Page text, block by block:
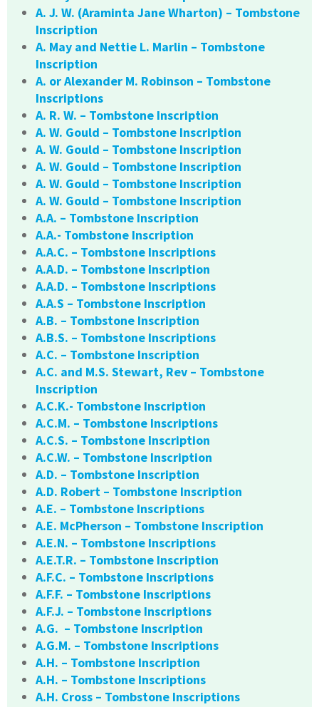
A. J. W. (Araminta Jane Wharton) – Tombstone
Inscription
A. May and Nettie L. Marlin – Tombstone
Inscription
A. or Alexander M. Robinson – Tombstone
Inscriptions
A. R. W. – Tombstone Inscription
A. W. Gould – Tombstone Inscription
A. W. Gould – Tombstone Inscription
A. W. Gould – Tombstone Inscription
A. W. Gould – Tombstone Inscription
A. W. Gould – Tombstone Inscription
A.A. – Tombstone Inscription
A.A.- Tombstone Inscription
A.A.C. – Tombstone Inscriptions
A.A.D. – Tombstone Inscription
A.A.D. – Tombstone Inscriptions
A.A.S – Tombstone Inscription
A.B. – Tombstone Inscription
A.B.S. – Tombstone Inscriptions
A.C. – Tombstone Inscription
A.C. and M.S. Stewart, Rev – Tombstone
Inscription
A.C.K.- Tombstone Inscription
A.C.M. – Tombstone Inscriptions
A.C.S. – Tombstone Inscription
A.C.W. – Tombstone Inscription
A.D. – Tombstone Inscription
A.D. Robert – Tombstone Inscription
A.E. – Tombstone Inscriptions
A.E. McPherson – Tombstone Inscription
A.E.N. – Tombstone Inscriptions
A.E.T.R. – Tombstone Inscription
A.F.C. – Tombstone Inscriptions
A.F.F. – Tombstone Inscriptions
A.F.J. – Tombstone Inscriptions
A.G. – Tombstone Inscription
A.G.M. – Tombstone Inscriptions
A.H. – Tombstone Inscription
A.H. – Tombstone Inscriptions
A.H. Cross – Tombstone Inscriptions